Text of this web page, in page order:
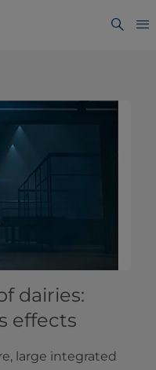
dairies:
effects
large integrated